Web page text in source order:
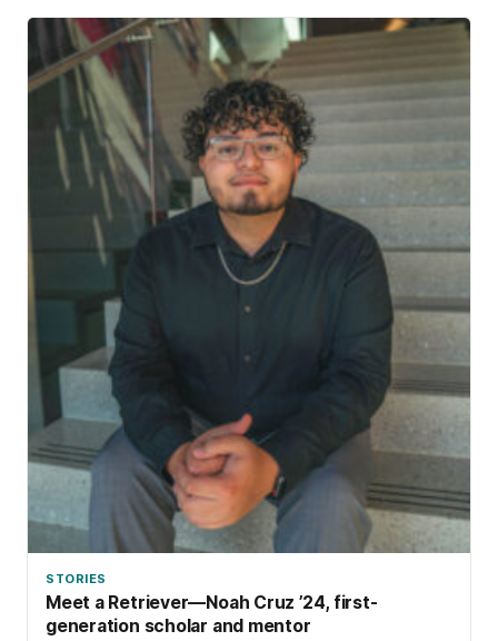
STORIES
Meet a Retriever—Noah Cruz ’24, first-
generation scholar and mentor